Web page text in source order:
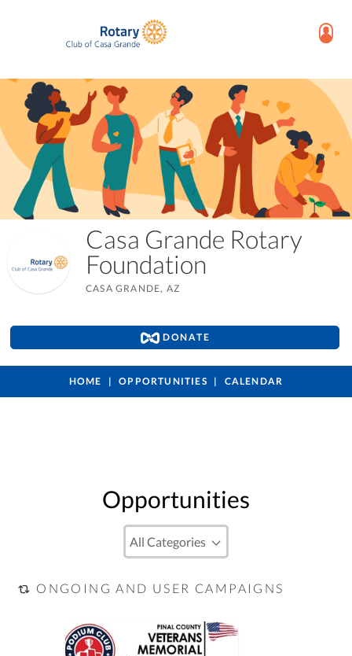
Casa Grande Rotary
Foundation
CASA GRANDE, AZ
DONATE
HOME OPPORTUNITIES CALENDAR
Opportunities
ONGOING AND USER CAMPAIGNS